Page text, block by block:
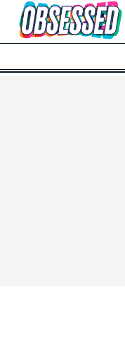
Skip to Main Content